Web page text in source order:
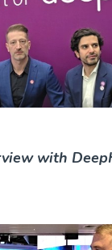
with